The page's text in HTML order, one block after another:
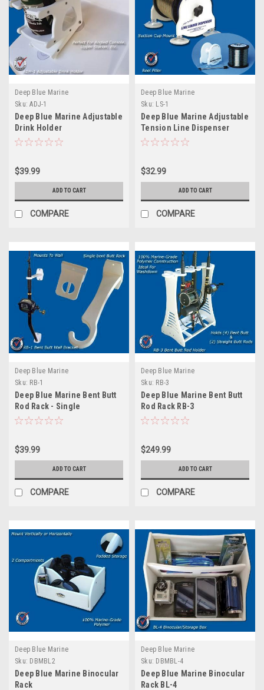
Deep Blue Marine
Sku: ADJ-1
Deep Blue Marine Adjustable
Drink Holder
$39.99
ADD TO CART
COMPARE
Deep Blue Marine
Sku: LS-1
Deep Blue Marine Adjustable
Tension Line Dispenser
$32.99
ADD TO CART
COMPARE
Deep Blue Marine
Sku: RB-1
Deep Blue Marine Bent Butt
Rod Rack - Single
$39.99
ADD TO CART
COMPARE
Deep Blue Marine
Sku: RB-3
Deep Blue Marine Bent Butt
Rod Rack RB-3
$249.99
ADD TO CART
COMPARE
Deep Blue Marine
Sku: DBMBL2
Deep Blue Marine Binocular
Rack
Deep Blue Marine
Sku: DBMBL-4
Deep Blue Marine Binocular
Rack BL-4